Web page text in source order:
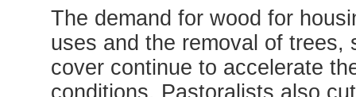
The demand for wood for
uses and the removal of trees,
cover continue to accelerate